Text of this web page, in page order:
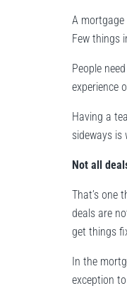
A
Few things
People
experience
Having a
sideways is
Not all
That’s one
deals are
get things
In the
exception